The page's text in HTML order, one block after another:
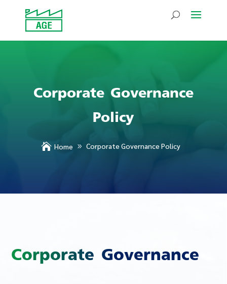
Corporate Governance
Policy
 Home Corporate Governance Policy
Corporate Governance